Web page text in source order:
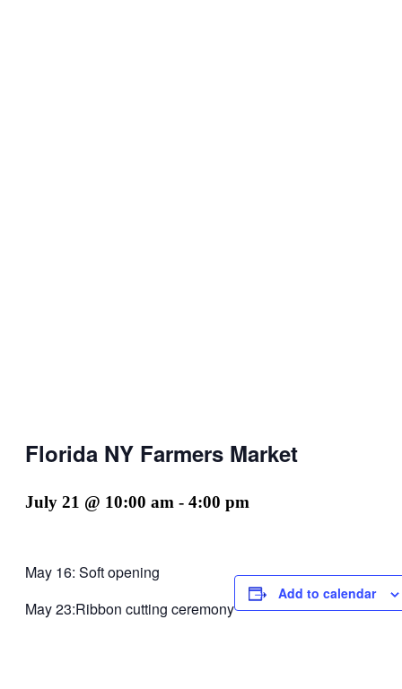
Florida NY Farmers Market
July 21 @ 10:00 am - 4:00 pm
May 16: Soft opening
May 23:Ribbon cutting ceremony
Add to calendar